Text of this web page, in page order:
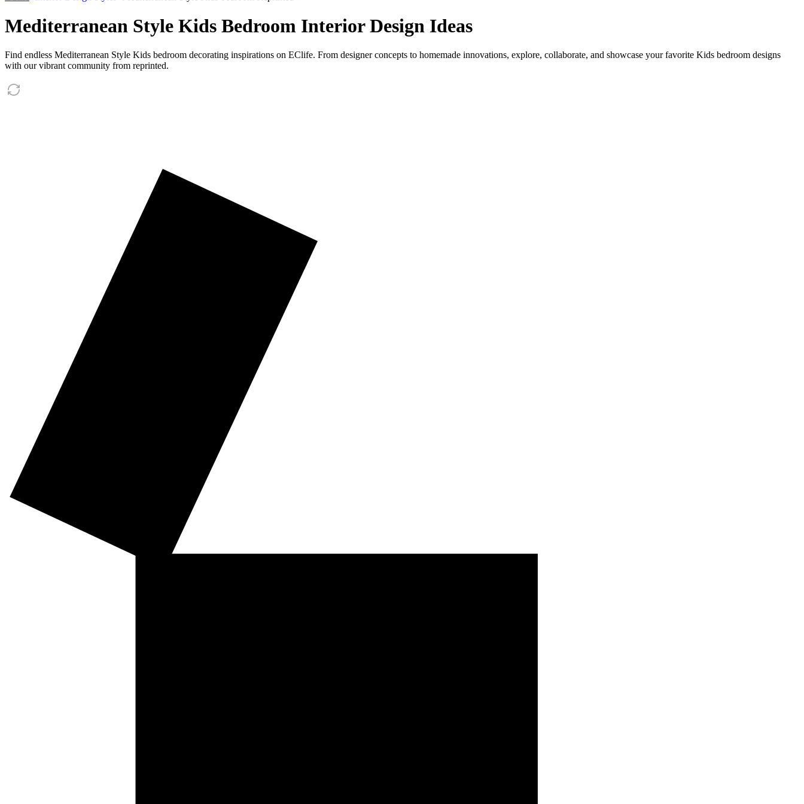
Mediterranean Style Kids Bedroom Interior Design Ideas
Find endless Mediterranean Style Kids bedroom decorating inspirations on EClife. From designer concepts to homemade innovations, explore, collaborate, and showcase your favorite Kids bedroom designs
with our vibrant community from reprinted.